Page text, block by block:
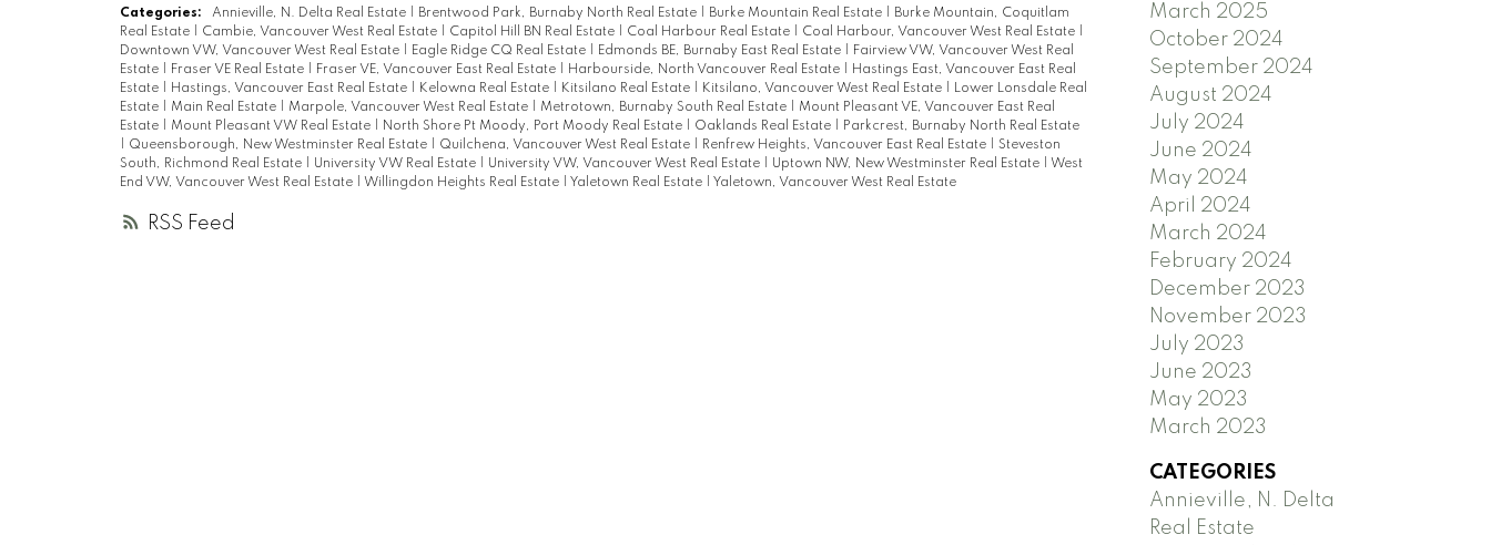
RSS
Categories: Annieville, N. Delta Real Estate Brentwood Park, Burnaby North Real Estate Burke Mountain Real Estate
Burke Mountain, Coquitlam
Real Estate
Cambie, Vancouver West Real Estate Capitol Hill BN Real Estate Coal Harbour Real Estate Coal Harbour, Vancouver West Real Estate
Downtown VW, Vancouver West Real Estate
Eagle Ridge CQ Real Estate Edmonds BE, Burnaby East Real Estate
Fairview VW, Vancouver West Real
Estate
Fraser VE Real Estate Fraser VE, Vancouver East Real Estate Harbourside, North Vancouver Real Estate
Hastings East, Vancouver East Real
Estate
Hastings, Vancouver East Real Estate Kelowna Real Estate Kitsilano Real Estate Kitsilano, Vancouver West Real Estate
Lower Lonsdale Real
Estate
Main Real Estate Marpole, Vancouver West Real Estate Metrotown, Burnaby South Real Estate
Mount Pleasant VE, Vancouver East Real
Estate
Mount Pleasant VW Real Estate North Shore Pt Moody, Port Moody Real Estate Oaklands Real Estate
Parkcrest, Burnaby North Real Estate
Queensborough, New Westminster Real Estate Quilchena, Vancouver West Real Estate Renfrew Heights, Vancouver East Real Estate
Steveston
South, Richmond Real Estate
University VW Real Estate University VW, Vancouver West Real Estate Uptown NW, New Westminster Real Estate
West
End VW, Vancouver West Real Estate
Willingdon Heights Real Estate Yaletown Real Estate Yaletown, Vancouver West Real Estate
March 2025
October 2024
September 2024
August 2024
July 2024
June 2024
May 2024
April 2024
March 2024
February 2024
December 2023
November 2023
July 2023
June 2023
May 2023
March 2023
CATEGORIES
Annieville, N. Delta
Real Estate